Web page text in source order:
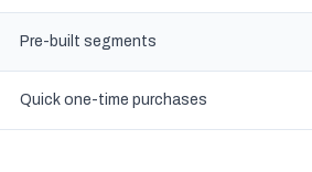
Pre-built segments
Quick one-time purchases